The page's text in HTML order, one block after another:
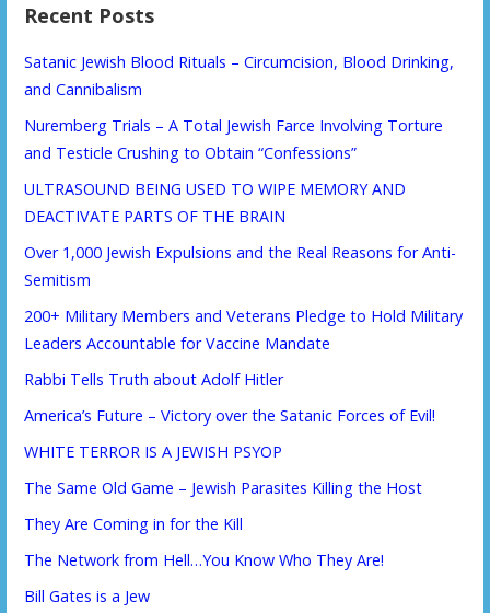
Recent Posts
Satanic Jewish Blood Rituals – Circumcision, Blood Drinking,
and Cannibalism
Nuremberg Trials – A Total Jewish Farce Involving Torture
and Testicle Crushing to Obtain “Confessions”
ULTRASOUND BEING USED TO WIPE MEMORY AND
DEACTIVATE PARTS OF THE BRAIN
Over 1,000 Jewish Expulsions and the Real Reasons for Anti-
Semitism
200+ Military Members and Veterans Pledge to Hold Military
Leaders Accountable for Vaccine Mandate
Rabbi Tells Truth about Adolf Hitler
America’s Future – Victory over the Satanic Forces of Evil!
WHITE TERROR IS A JEWISH PSYOP
The Same Old Game – Jewish Parasites Killing the Host
They Are Coming in for the Kill
The Network from Hell…You Know Who They Are!
Bill Gates is a Jew